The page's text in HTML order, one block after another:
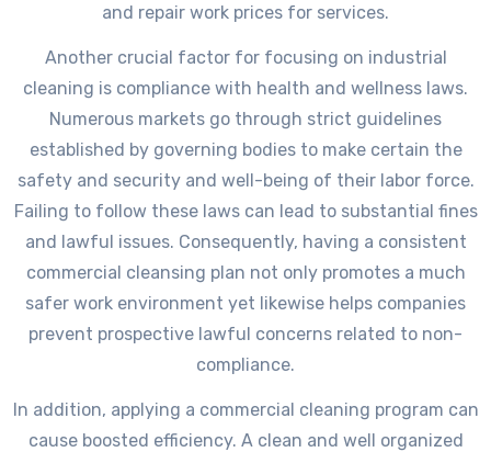
and repair work prices for services.
Another crucial factor for focusing on industrial
cleaning is compliance with health and wellness laws.
Numerous markets go through strict guidelines
established by governing bodies to make certain the
safety and security and well-being of their labor force.
Failing to follow these laws can lead to substantial fines
and lawful issues. Consequently, having a consistent
commercial cleansing plan not only promotes a much
safer work environment yet likewise helps companies
prevent prospective lawful concerns related to non-
compliance.
In addition, applying a commercial cleaning program can
cause boosted efficiency. A clean and well organized